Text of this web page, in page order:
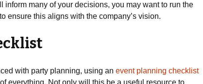
inform many of your decisions, you may want to run the
ensure this aligns with the company’s vision.
with party planning, using an event planning checklist
everything. Not only will this be a useful resource to